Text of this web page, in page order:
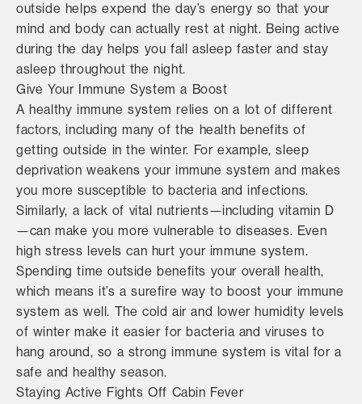
outside helps expend the day’s energy so that your
mind and body can actually rest at night. Being active
during the day helps you fall asleep faster and stay
asleep throughout the night.
Give Your Immune System a Boost
A healthy immune system relies on a lot of different
factors, including many of the health benefits of
getting outside in the winter. For example, sleep
deprivation weakens your immune system and makes
you more susceptible to bacteria and infections.
Similarly, a lack of vital nutrients—including vitamin D
—can make you more vulnerable to diseases. Even
high stress levels can hurt your immune system.
Spending time outside benefits your overall health,
which means it’s a surefire way to boost your immune
system as well. The cold air and lower humidity levels
of winter make it easier for bacteria and viruses to
hang around, so a strong immune system is vital for a
safe and healthy season.
Staying Active Fights Off Cabin Fever